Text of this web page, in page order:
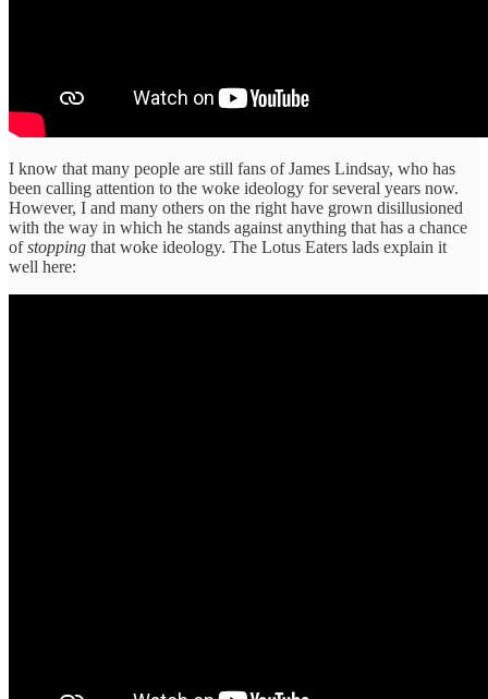
I know that many people are still fans of James Lindsay, who has
been calling attention to the woke ideology for several years now.
However, I and many others on the right have grown disillusioned
with the way in which he stands against anything that has a chance
ofstopping that woke ideology. The Lotus Eaters lads explain it
well here: